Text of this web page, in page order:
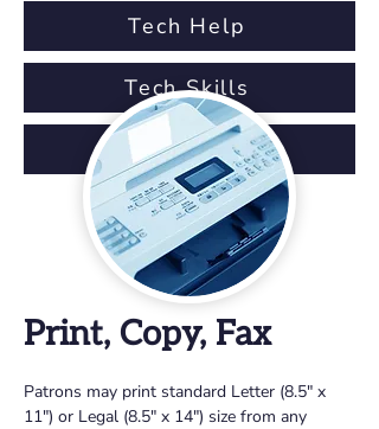
Tech Help
Tech Skills
IT Staff
Print, Copy, Fax
Patrons may print standard Letter (8.5" x
11") or Legal (8.5" x 14") size from any